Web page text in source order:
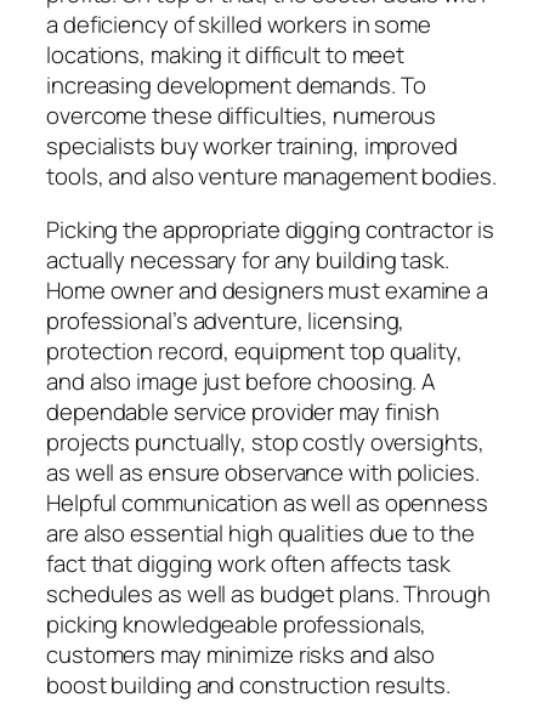
a deficiency of skilled workers in some
locations, making it difficult to meet
increasing development demands. To
overcome these difficulties, numerous
specialists buy worker training, improved
tools, and also venture management bodies.
Picking the appropriate digging contractor is
actually necessary for any building task.
Home owner and designers must examine a
professional’s adventure, licensing,
protection record, equipment top quality,
and also image just before choosing. A
dependable service provider may finish
projects punctually, stop costly oversights,
as well as ensure observance with policies.
Helpful communication as well as openness
are also essential high qualities due to the
fact that digging work often affects task
schedules as well as budget plans. Through
picking knowledgeable professionals,
customers may minimize risks and also
boost building and construction results.